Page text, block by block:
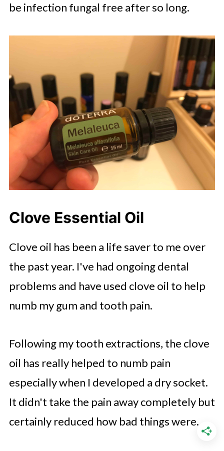
be infection fungal free after so long.
Clove Essential Oil
Clove oil has been a life saver to me over
the past year. I've had ongoing dental
problems and have used clove oil to help
numb my gum and tooth pain.
Following my tooth extractions, the clove
oil has really helped to numb pain
especially when I developed a dry socket.
It didn't take the pain away completely but
certainly reduced how bad things were.